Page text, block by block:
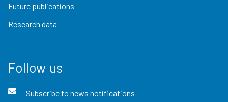
Future publications
Research data
Follow us
Subscribe to news notifications